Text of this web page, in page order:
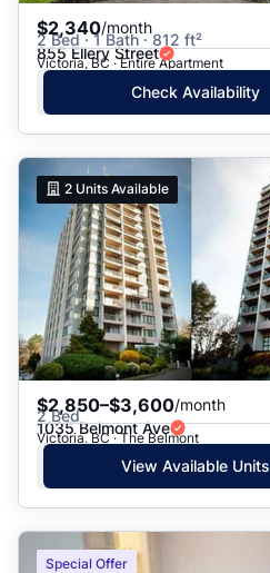
$2,340/month
2 Bed · 1 Bath · 812 ft²
855 Ellery Street
Victoria, BC · Entire Apartment
Check Availability
2 Units Available
$2,850–$3,600/month
2 Bed
1035 Belmont Ave
Victoria, BC · The Belmont
View Available Units
Special Offer